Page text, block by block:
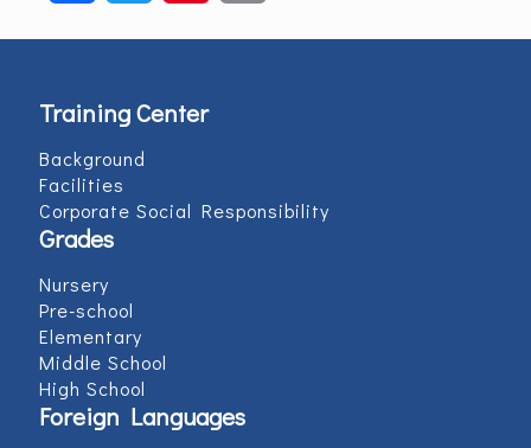
Training Center
Background
Facilities
Corporate Social Responsibility
Grades
Nursery
Pre-school
Elementary
Middle School
High School
Foreign Languages